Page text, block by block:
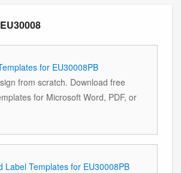
for EU30008PB
from scratch. Download free
for Microsoft Word, PDF, or
Label Templates for EU30008PB